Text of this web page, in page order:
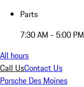
Parts
7:30 AM - 5:00 PM
All hours
Call UsContact Us
Porsche Des Moines